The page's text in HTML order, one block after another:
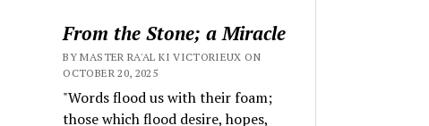
From the Stone; a Miracle
BY MASTER RA'AL KI VICTORIEUX ON
OCTOBER 20, 2025
"Words flood us with their foam;
those which flood desire, hopes,